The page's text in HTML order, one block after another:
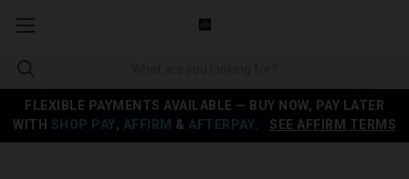
FLEXIBLE PAYMENTS AVAILABLE — BUY NOW, PAY LATER
WITH SHOP PAY, AFFIRM & AFTERPAY SEE AFFIRM TERMS